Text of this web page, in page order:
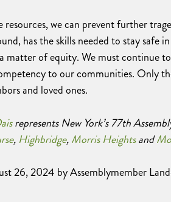
resources, we can prevent further
has the skills needed to stay safe
matter of equity. We must continue
to our communities. Only
and loved ones.
represents New York’s 77th
, Highbridge,Morris Heightsand
26, 2024 by Assemblymember